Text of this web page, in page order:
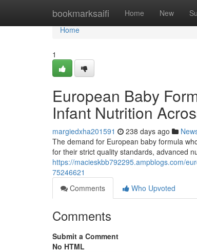
bookmarksaifi Home New
Home
Home
1
European Baby
Infant Nutrition
margiedxha201591 238 days ago
The demand for European baby formula
for their strict quality standards, advanced
https://macieskbb792295.ampblogs.com/
75246621
Comments
Who Upvoted
Comments
Submit a Comment
No HTML